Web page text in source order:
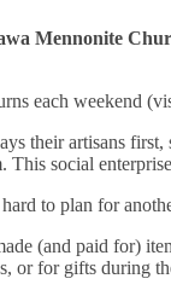
Mennonite
each weekend
their artisans
This social
to plan for
(and paid for)
or for gifts during